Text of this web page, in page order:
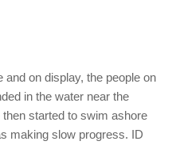
on display, the people on
in the water near the
started to swim ashore
making slow progress. ID